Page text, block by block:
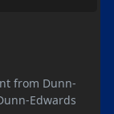
from Dunn-
Edwards